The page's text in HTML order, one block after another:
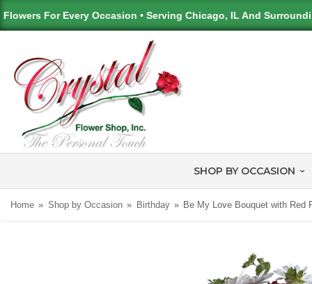
Flowers For Every Occasion • Serving Chicago, IL And
SHOP BY OCCASION
Home Shop by Occasion Birthday Be My Love Bouquet with Red